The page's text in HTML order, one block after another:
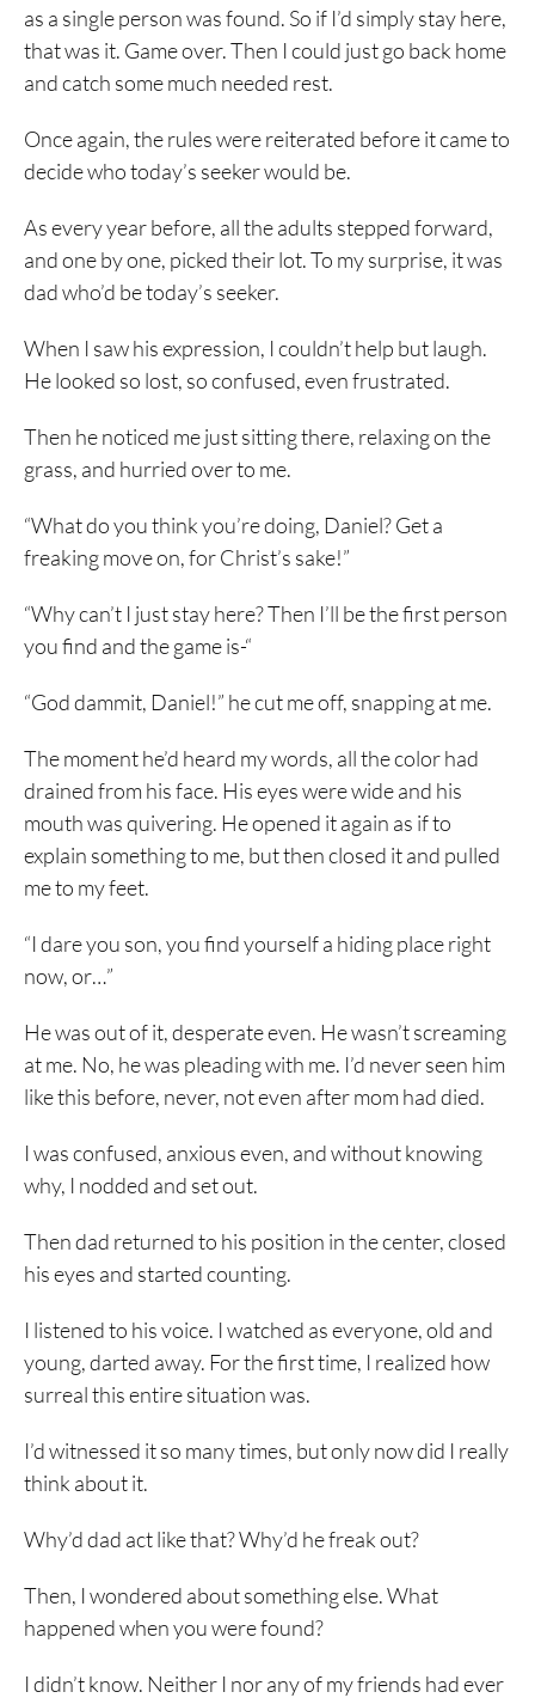
as a single person was found. So if I’d simply stay here,
that was it. Game over. Then I could just go back home
and catch some much needed rest.
Once again, the rules were reiterated before it came to
decide who today’s seeker would be.
As every year before, all the adults stepped forward,
and one by one, picked their lot. To my surprise, it was
dad who’d be today’s seeker.
When I saw his expression, I couldn’t help but laugh.
He looked so lost, so confused, even frustrated.
Then he noticed me just sitting there, relaxing on the
grass, and hurried over to me.
“What do you think you’re doing, Daniel? Get a
freaking move on, for Christ’s sake!”
“Why can’t I just stay here? Then I’ll be the first person
you find and the game is-“
“God dammit, Daniel!” he cut me off, snapping at me.
The moment he’d heard my words, all the color had
drained from his face. His eyes were wide and his
mouth was quivering. He opened it again as if to
explain something to me, but then closed it and pulled
me to my feet.
“I dare you son, you find yourself a hiding place right
now, or…”
He was out of it, desperate even. He wasn’t screaming
at me. No, he was pleading with me. I’d never seen him
like this before, never, not even after mom had died.
I was confused, anxious even, and without knowing
why, I nodded and set out.
Then dad returned to his position in the center, closed
his eyes and started counting.
I listened to his voice. I watched as everyone, old and
young, darted away. For the first time, I realized how
surreal this entire situation was.
I’d witnessed it so many times, but only now did I really
think about it.
Why’d dad act like that? Why’d he freak out?
Then, I wondered about something else. What
happened when you were found?
I didn’t know. Neither I nor any of my friends had ever